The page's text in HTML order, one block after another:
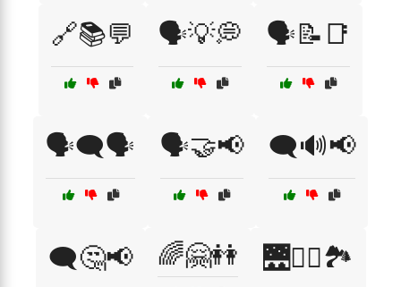
🔗📚💬 🗣️💡💭 🗣️📝📑
🗣️🗨️🗣️ 🗣️🤝📢 🗨️🔊📢
🗨️🤔📢 🌈🤗👭 🌉🚴‍♀️🏞️